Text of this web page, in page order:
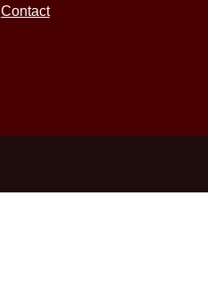
Contact